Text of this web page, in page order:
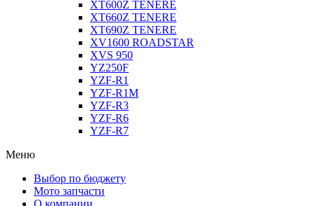
XT600Z TENERE
XT660Z TENERE
XT690Z TENERE
XV1600 ROADSTAR
XVS 950
YZ250F
YZF-R1
YZF-R1M
YZF-R3
YZF-R6
YZF-R7
Меню
Выбор по бюджету
Мото запчасти
О компании